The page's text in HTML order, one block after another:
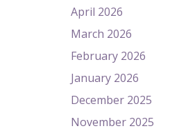
April 2026
March 2026
February 2026
January 2026
December 2025
November 2025